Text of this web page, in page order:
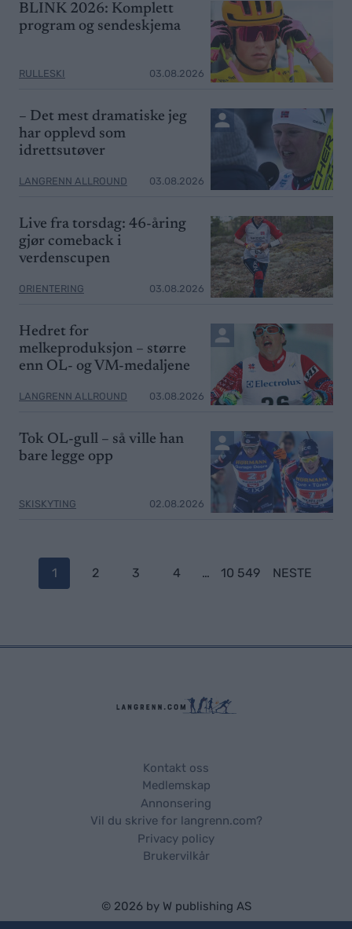
BLINK 2026: Komplett
program og sendeskjema
RULLESKI 03.08.2026
– Det mest dramatiske jeg
har opplevd som
idrettsutøver
LANGRENN ALLROUND 03.08.2026
Live fra torsdag: 46-åring
gjør comeback i
verdenscupen
ORIENTERING 03.08.2026
Hedret for
melkeproduksjon – større
enn OL- og VM-medaljene
LANGRENN ALLROUND 03.08.2026
Tok OL-gull – så ville han
bare legge opp
SKISKYTING 02.08.2026
P
s
a
v
i
a
1 2 3 4 … 10 549 NESTE
Kontakt oss
Medlemskap
Annonsering
Vil du skrive for langrenn.com?
Privacy policy
Brukervilkår
© 2026 by W publishing AS